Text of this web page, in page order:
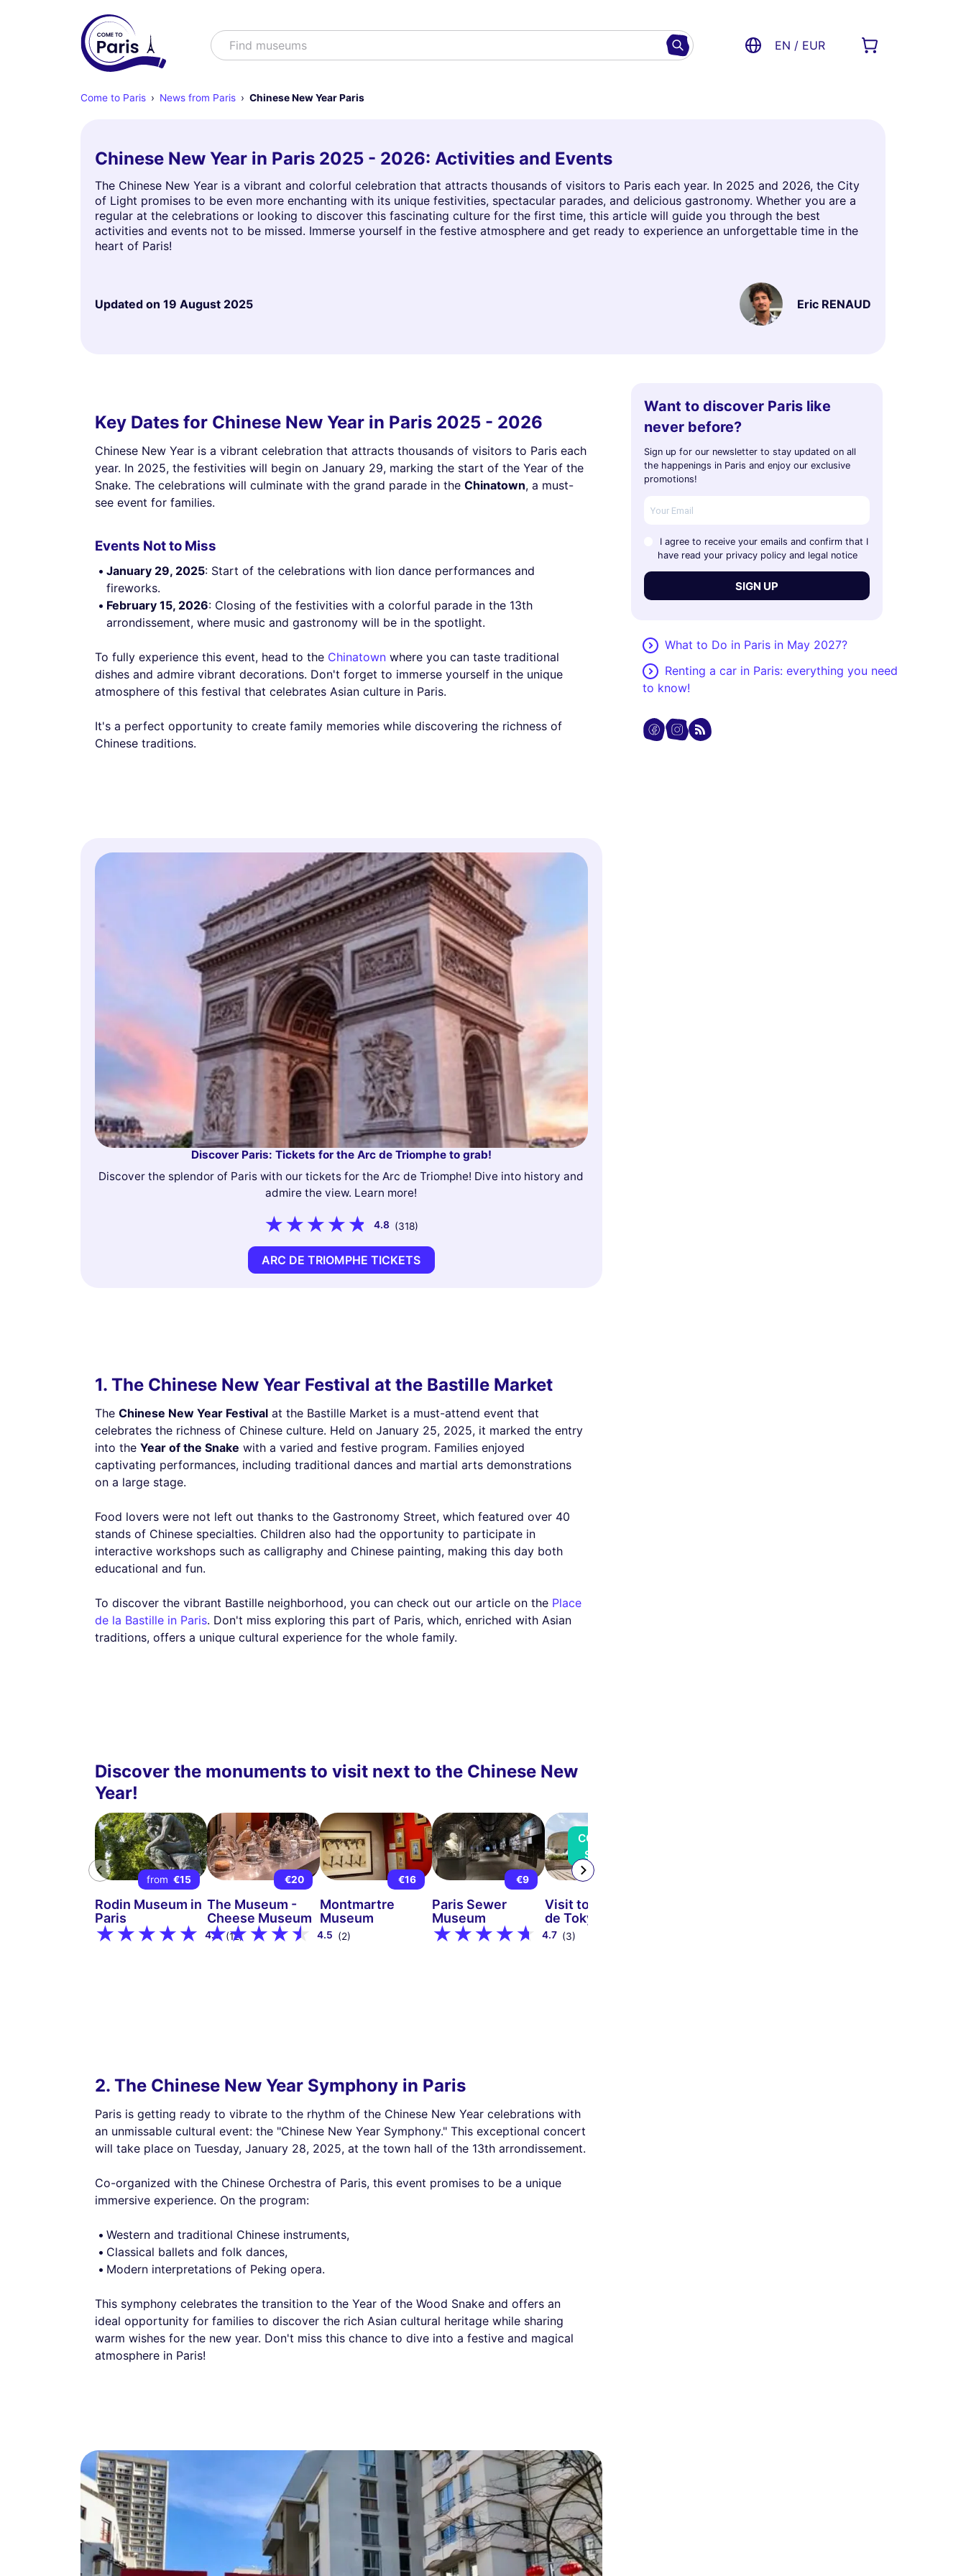
SearchFind muse EN / EUR
Come to Paris News from Paris Chinese New Year Paris
Chinese New Year in Paris 2025 - 2026: Activities and Events
The Chinese New Year is a vibrant and colorful celebration that attracts thousands of visitors to Paris each year. In 2025 and 2026, the City
of Light promises to be even more enchanting with its unique festivities, spectacular parades, and delicious gastronomy. Whether you are a
regular at the celebrations or looking to discover this fascinating culture for the first time, this article will guide you through the best
activities and events not to be missed. Immerse yourself in the festive atmosphere and get ready to experience an unforgettable time in the
heart of Paris!
Updated on 19 August 2025 Eric RENAUD
Key Dates for Chinese New Year in Paris 2025 - 2026
Chinese New Year is a vibrant celebration that attracts thousands of visitors to Paris each
year. In 2025, the festivities will begin on January 29, marking the start of the Year of the
Snake. The celebrations will culminate with the grand parade in the Chinatown, a must-
see event for families.
Events Not to Miss
January 29, 2025: Start of the celebrations with lion dance performances and
fireworks.
February 15, 2026: Closing of the festivities with a colorful parade in the 13th
arrondissement, where music and gastronomy will be in the spotlight.
To fully experience this event, head to the Chinatown where you can taste traditional
dishes and admire vibrant decorations. Don't forget to immerse yourself in the unique
atmosphere of this festival that celebrates Asian culture in Paris.
It's a perfect opportunity to create family memories while discovering the richness of
Chinese traditions.
Discover Paris: Tickets for the Arc de Triomphe to grab!
Discover the splendor of Paris with our tickets for the Arc de Triomphe! Dive into history and
admire the view. Learn more!
4.8 (318)
ARC DE TRIOMPHE TICKETS
1. The Chinese New Year Festival at the Bastille Market
The Chinese New Year Festival at the Bastille Market is a must-attend event that
celebrates the richness of Chinese culture. Held on January 25, 2025, it marked the entry
into the Year of the Snake with a varied and festive program. Families enjoyed
captivating performances, including traditional dances and martial arts demonstrations
on a large stage.
Food lovers were not left out thanks to the Gastronomy Street, which featured over 40
stands of Chinese specialties. Children also had the opportunity to participate in
interactive workshops such as calligraphy and Chinese painting, making this day both
educational and fun.
To discover the vibrant Bastille neighborhood, you can check out our article on the Place
de la Bastille in Paris. Don't miss exploring this part of Paris, which, enriched with Asian
traditions, offers a unique cultural experience for the whole family.
Discover the monuments to visit next to the Chinese New
Year!
from €15
Rodin Museum in
Paris
4.9 (12)
€20
The Museum -
Cheese Museum
4.5 (2)
€16
Montmartre
Museum
€9
Paris Sewer
Museum
4.7 (3)
COMING
SOON
Visit to the Palais
de Tokyo
2. The Chinese New Year Symphony in Paris
Paris is getting ready to vibrate to the rhythm of the Chinese New Year celebrations with
an unmissable cultural event: the "Chinese New Year Symphony." This exceptional concert
will take place on Tuesday, January 28, 2025, at the town hall of the 13th arrondissement.
Co-organized with the Chinese Orchestra of Paris, this event promises to be a unique
immersive experience. On the program:
Western and traditional Chinese instruments,
Classical ballets and folk dances,
Modern interpretations of Peking opera.
This symphony celebrates the transition to the Year of the Wood Snake and offers an
ideal opportunity for families to discover the rich Asian cultural heritage while sharing
warm wishes for the new year. Don't miss this chance to dive into a festive and magical
atmosphere in Paris!
Want to discover Paris like
never before?
Sign up for our newsletter to stay updated on all
the happenings in Paris and enjoy our exclusive
promotions!
I agree to receive your emails and confirm that I
have read your privacy policy and legal notice
SIGN UP
What to Do in Paris in May 2027?
Renting a car in Paris: everything you need
to know!